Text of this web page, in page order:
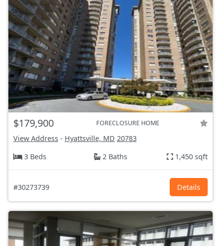
$179,900 FORECLOSURE HOME
View Address - Hyattsville, MD 20783
3 Beds
2 Baths 1,450 sqft
#30273739 Details